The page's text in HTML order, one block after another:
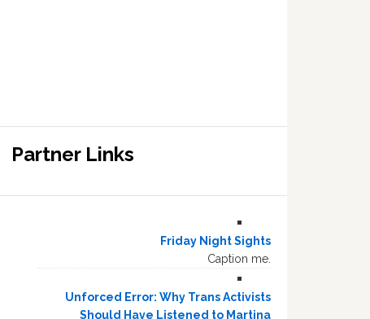
Partner Links
Friday Night Sights
Caption me.
Unforced Error: Why Trans Activists
Should Have Listened to Martina